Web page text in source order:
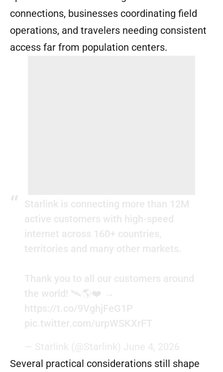
connections, businesses coordinating field
operations, and travelers needing consistent
access far from population centers.
Starlink is connecting more than 12M
active customers with high-speed
internet across 160+ countries,
territories and many other markets.
Thank you to all our customers around
the world! 🛰️🌎❤️ →
https://t.co/9VghjFeG1P
pic.twitter.com/urpWSKXrFT
— Starlink (@Starlink) June 4, 2026
Several practical considerations still shape